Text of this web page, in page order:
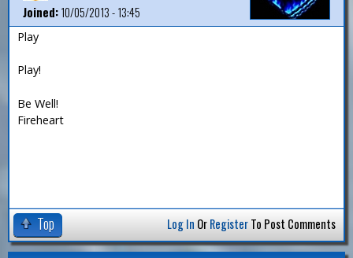
Joined:10/05/2013 - 13:45
Play
Play!
Be Well!
Fireheart
Top Log In OrRegisterTo Post Comments